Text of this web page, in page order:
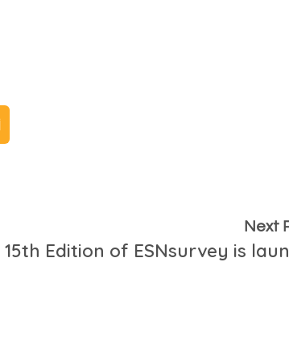
Next
15th Edition of ESNsurvey is